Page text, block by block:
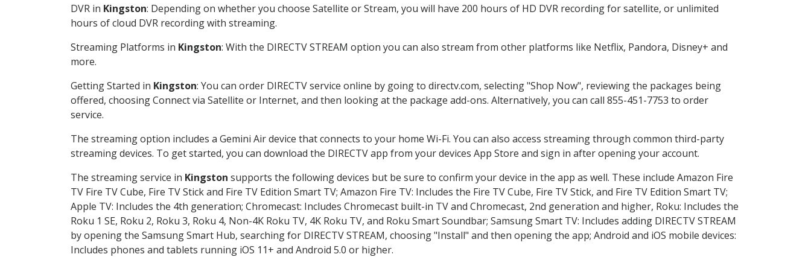
DVR in Kingston: Depending on whether you choose Satellite or Stream, you will have 200 hours of HD DVR recording for satellite, or unlimited
hours of cloud DVR recording with streaming.
Streaming Platforms in Kingston: With the DIRECTV STREAM option you can also stream from other platforms like Netflix, Pandora, Disney+ and
more.
Getting Started in Kingston: You can order DIRECTV service online by going to directv.com, selecting "Shop Now", reviewing the packages being
offered, choosing Connect via Satellite or Internet, and then looking at the package add-ons. Alternatively, you can call 855-451-7753 to order
service.
The streaming option includes a Gemini Air device that connects to your home Wi-Fi. You can also access streaming through common third-party
streaming devices. To get started, you can download the DIRECTV app from your devices App Store and sign in after opening your account.
The streaming service in Kingston supports the following devices but be sure to confirm your device in the app as well. These include Amazon Fire
TV Fire TV Cube, Fire TV Stick and Fire TV Edition Smart TV; Amazon Fire TV: Includes the Fire TV Cube, Fire TV Stick, and Fire TV Edition Smart TV;
Apple TV: Includes the 4th generation; Chromecast: Includes Chromecast built-in TV and Chromecast, 2nd generation and higher, Roku: Includes the
Roku 1 SE, Roku 2, Roku 3, Roku 4, Non-4K Roku TV, 4K Roku TV, and Roku Smart Soundbar; Samsung Smart TV: Includes adding DIRECTV STREAM
by opening the Samsung Smart Hub, searching for DIRECTV STREAM, choosing "Install" and then opening the app; Android and iOS mobile devices:
Includes phones and tablets running iOS 11+ and Android 5.0 or higher.